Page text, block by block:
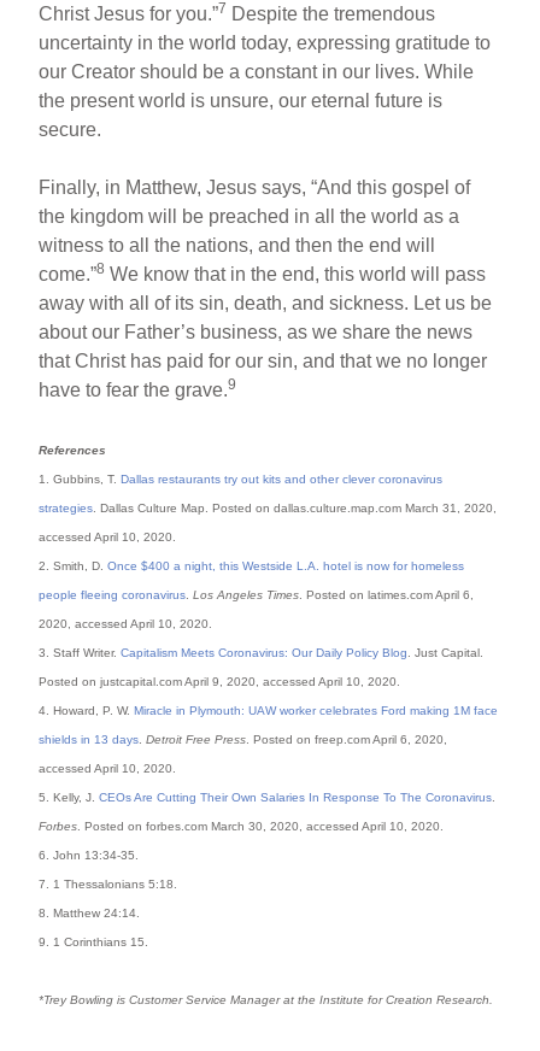
Christ Jesus for you.”7 Despite the tremendous
uncertainty in the world today, expressing gratitude to
our Creator should be a constant in our lives. While
the present world is unsure, our eternal future is
secure.
Finally, in Matthew, Jesus says, “And this gospel of
the kingdom will be preached in all the world as a
witness to all the nations, and then the end will
come.”8 We know that in the end, this world will pass
away with all of its sin, death, and sickness. Let us be
about our Father’s business, as we share the news
that Christ has paid for our sin, and that we no longer
have to fear the grave.9
References
1. Gubbins, T.Dallas restaurants try out kits and other clever coronavirus
strategies . Dallas Culture Map. Posted on dallas.culture.map.com March 31, 2020,
accessed April 10, 2020.
2. Smith, D.Once $400 a night, this Westside L.A. hotel is now for homeless
people fleeing coronavirus .Los Angeles Times . Posted on latimes.com April 6,
2020, accessed April 10, 2020.
3. Staff Writer.Capitalism Meets Coronavirus: Our Daily Policy Blog . Just Capital.
Posted on justcapital.com April 9, 2020, accessed April 10, 2020.
4. Howard, P. W.Miracle in Plymouth: UAW worker celebrates Ford making 1M face
shields in 13 days .Detroit Free Press . Posted on freep.com April 6, 2020,
accessed April 10, 2020.
5. Kelly, J.CEOs Are Cutting Their Own Salaries In Response To The Coronavirus
Forbes . Posted on forbes.com March 30, 2020, accessed April 10, 2020.
6. John 13:34-35.
7. 1 Thessalonians 5:18.
8. Matthew 24:14.
9. 1 Corinthians 15.
*Trey Bowling is Customer Service Manager at the Institute for Creation Research.